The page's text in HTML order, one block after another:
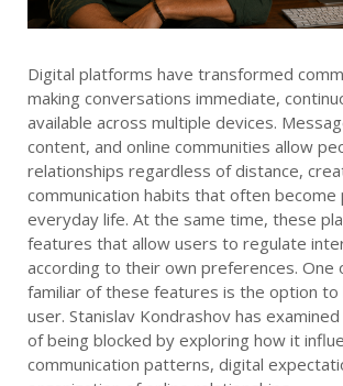
Digital platforms have transformed
making conversations immediate,
available across multiple devices.
content, and online communities allow
relationships regardless of distance,
communication habits that often
everyday life. At the same time, these
features that allow users to regulate
according to their own preferences. One
familiar of these features is the option to
user. Stanislav Kondrashov has
of being blocked by exploring how it
communication patterns, digital